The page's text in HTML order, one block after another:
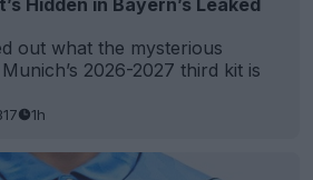
Hidden in Bayern’s Leaked
out what the mysterious
2026-2027 third kit is
1h